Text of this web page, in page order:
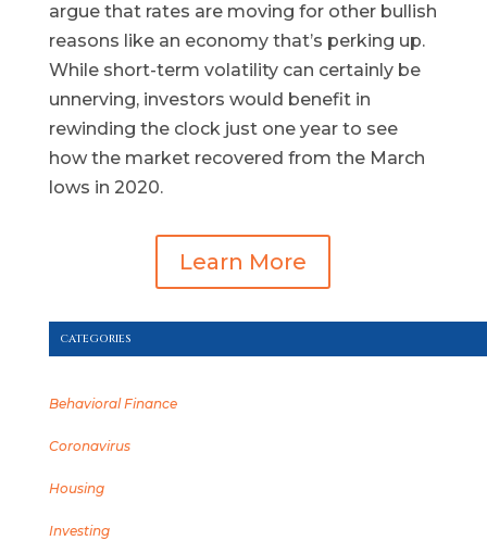
argue that rates are moving for other bullish
reasons like an economy that’s perking up.
While short-term volatility can certainly be
unnerving, investors would benefit in
rewinding the clock just one year to see
how the market recovered from the March
lows in 2020.
Learn More
CATEGORIES
Behavioral Finance
Coronavirus
Housing
Investing